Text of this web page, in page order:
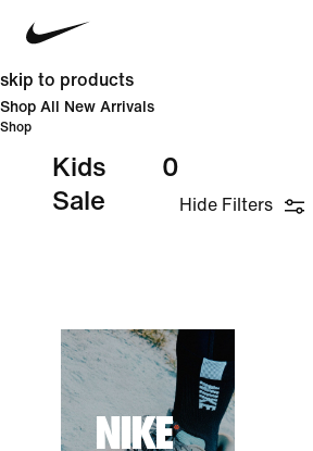
skip to products
Shop All New Arrivals
Shop
Kids
Sale
0
Hide Filters
NIKE